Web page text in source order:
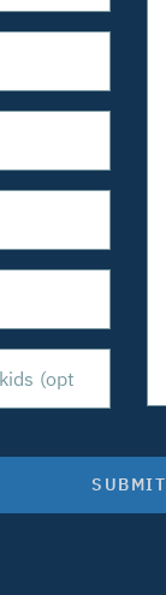
SUBMIT